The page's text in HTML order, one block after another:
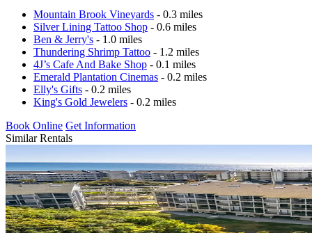
Mountain Brook Vineyards - 0.3 miles
Silver Lining Tattoo Shop - 0.6 miles
Ben & Jerry's - 1.0 miles
Thundering Shrimp Tattoo - 1.2 miles
4J’s Cafe And Bake Shop - 0.1 miles
Emerald Plantation Cinemas - 0.2 miles
Elly's Gifts - 0.2 miles
King's Gold Jewelers - 0.2 miles
Book Online Get Information
Similar Rentals